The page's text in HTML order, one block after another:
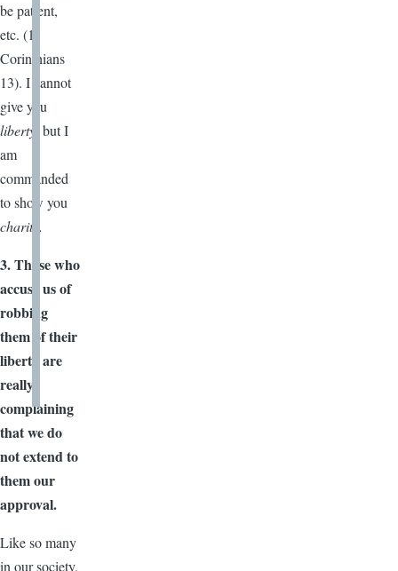
be patient,
etc. (1
Corinthians
13). I cannot
give you
liberty , but I
am
commanded
to show you
charity.
3. Those who
accuse us of
robbing
them of their
liberty are
really
complaining
that we do
not extend to
them our
approval.
Like so many
in our society,